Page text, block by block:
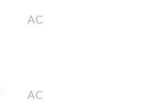
AC
AC